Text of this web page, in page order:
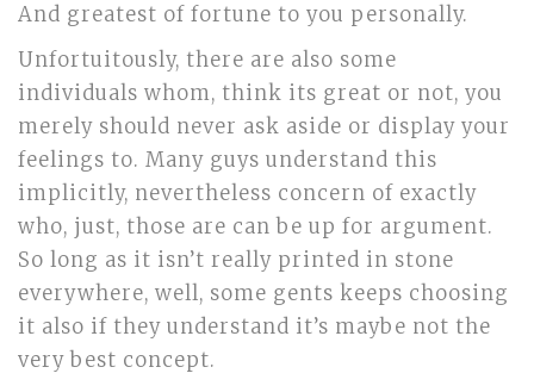
And greatest of fortune to you personally.
Unfortuitously, there are also some
individuals whom, think its great or not, you
merely should never ask aside or display your
feelings to. Many guys understand this
implicitly, nevertheless concern of exactly
who, just, those are can be up for argument.
So long as it isn’t really printed in stone
everywhere, well, some gents keeps choosing
it also if they understand it’s maybe not the
very best concept.